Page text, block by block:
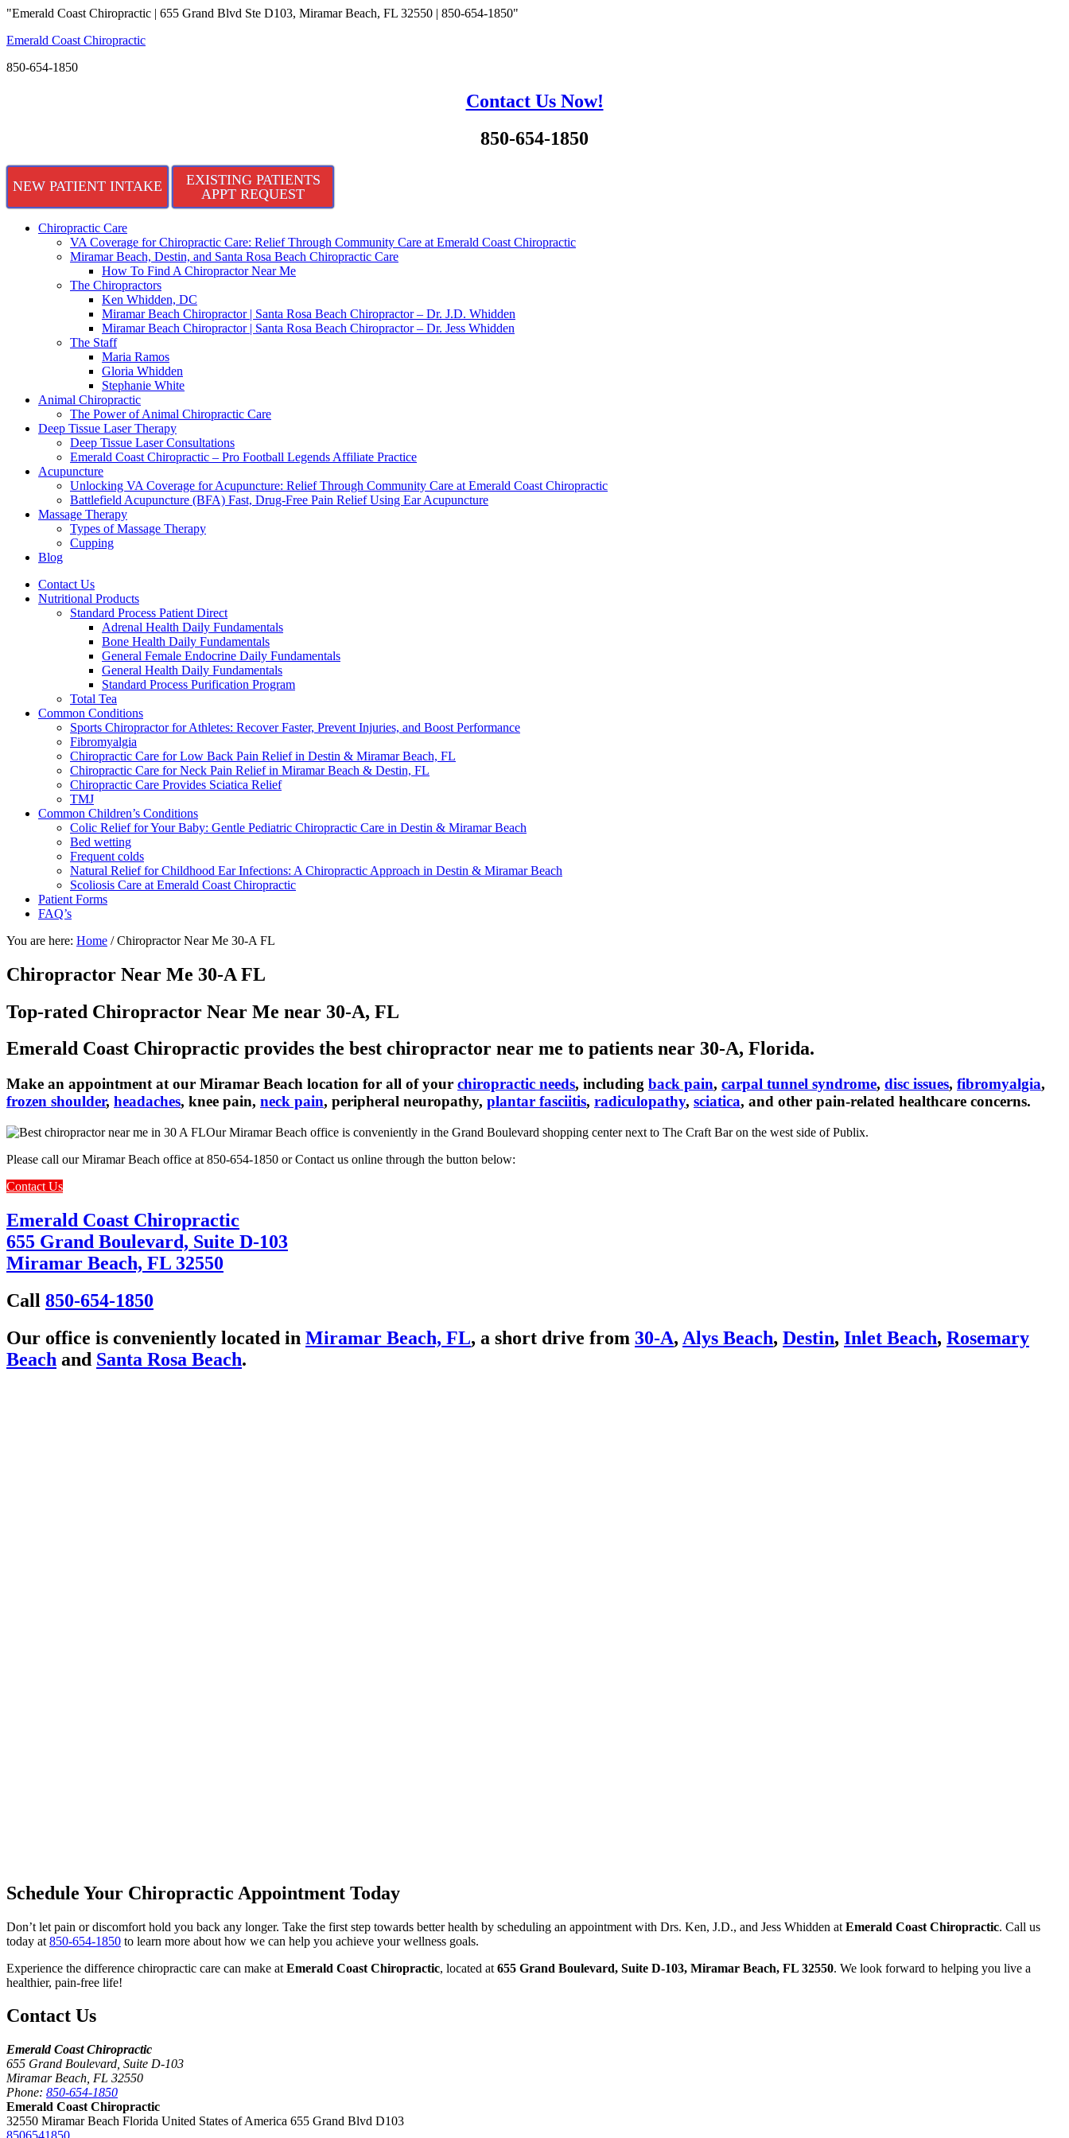
"Emerald Coast Chiropractic | 655 Grand Blvd Ste D103, Miramar Beach, FL 32550 | 850-654-1850"
Emerald Coast Chiropractic
850-654-1850
Contact Us Now!
850-654-1850
NEW PATIENT INTAKE
EXISTING PATIENTS
APPT REQUEST
Chiropractic Care
VA Coverage for Chiropractic Care: Relief Through Community Care at Emerald Coast Chiropractic
Miramar Beach, Destin, and Santa Rosa Beach Chiropractic Care
How To Find A Chiropractor Near Me
The Chiropractors
Ken Whidden, DC
Miramar Beach Chiropractor | Santa Rosa Beach Chiropractor – Dr. J.D. Whidden
Miramar Beach Chiropractor | Santa Rosa Beach Chiropractor – Dr. Jess Whidden
The Staff
Maria Ramos
Gloria Whidden
Stephanie White
Animal Chiropractic
The Power of Animal Chiropractic Care
Deep Tissue Laser Therapy
Deep Tissue Laser Consultations
Emerald Coast Chiropractic – Pro Football Legends Affiliate Practice
Acupuncture
Unlocking VA Coverage for Acupuncture: Relief Through Community Care at Emerald Coast Chiropractic
Battlefield Acupuncture (BFA) Fast, Drug-Free Pain Relief Using Ear Acupuncture
Massage Therapy
Types of Massage Therapy
Cupping
Blog
Contact Us
Nutritional Products
Standard Process Patient Direct
Adrenal Health Daily Fundamentals
Bone Health Daily Fundamentals
General Female Endocrine Daily Fundamentals
General Health Daily Fundamentals
Standard Process Purification Program
Total Tea
Common Conditions
Sports Chiropractor for Athletes: Recover Faster, Prevent Injuries, and Boost Performance
Fibromyalgia
Chiropractic Care for Low Back Pain Relief in Destin & Miramar Beach, FL
Chiropractic Care for Neck Pain Relief in Miramar Beach & Destin, FL
Chiropractic Care Provides Sciatica Relief
TMJ
Common Children’s Conditions
Colic Relief for Your Baby: Gentle Pediatric Chiropractic Care in Destin & Miramar Beach
Bed wetting
Frequent colds
Natural Relief for Childhood Ear Infections: A Chiropractic Approach in Destin & Miramar Beach
Scoliosis Care at Emerald Coast Chiropractic
Patient Forms
FAQ’s
You are here: Home /Chiropractor Near Me 30-A FL
Chiropractor Near Me 30-A FL
Top-rated Chiropractor Near Me near 30-A, FL
Emerald Coast Chiropractic provides the best chiropractor near me to patients near 30-A, Florida.
Make an appointment at our Miramar Beach location for all of your chiropractic needs, including back pain, carpal tunnel syndrome, disc issues, fibromyalgia,
frozen shoulder, headaches, knee pain, neck pain, peripheral neuropathy, plantar fasciitis, radiculopathy, sciatica, and other pain-related healthcare concerns.
Our Miramar Beach office is conveniently in the Grand Boulevard shopping center next to The Craft Bar on the west side of Publix.
Please call our Miramar Beach office at 850-654-1850 or Contact us online through the button below:
Contact Us
Emerald Coast Chiropractic
655 Grand Boulevard, Suite D-103
Miramar Beach, FL 32550
Call 850-654-1850
Our office is conveniently located in Miramar Beach, FL, a short drive from 30-A, Alys Beach, Destin, Inlet Beach, Rosemary
Beach and Santa Rosa Beach.
Schedule Your Chiropractic Appointment Today
Don’t let pain or discomfort hold you back any longer. Take the first step towards better health by scheduling an appointment with Drs. Ken, J.D., and Jess Whidden at Emerald Coast Chiropractic. Call us
today at 850-654-1850 to learn more about how we can help you achieve your wellness goals.
Experience the difference chiropractic care can make at Emerald Coast Chiropractic, located at 655 Grand Boulevard, Suite D-103, Miramar Beach, FL 32550. We look forward to helping you live a
healthier, pain-free life!
Contact Us
Emerald Coast Chiropractic
655 Grand Boulevard, Suite D-103
Miramar Beach, FL 32550
Phone: 850-654-1850
Emerald Coast Chiropractic
32550 Miramar Beach Florida United States of America 655 Grand Blvd D103